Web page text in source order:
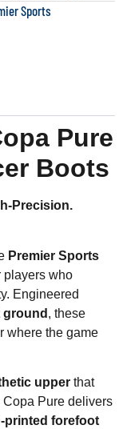
Sports
Pure
Boots
Precision.
Premier Sports
players who
Engineered
, these
where the game
upper that
Copa Pure delivers
printed forefoot